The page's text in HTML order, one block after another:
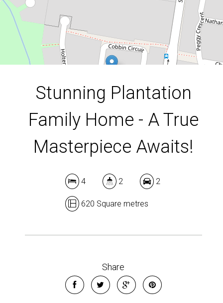
Stunning Plantation
Family Home - A True
Masterpiece Awaits!
4 2 2
620 Square metres
Share